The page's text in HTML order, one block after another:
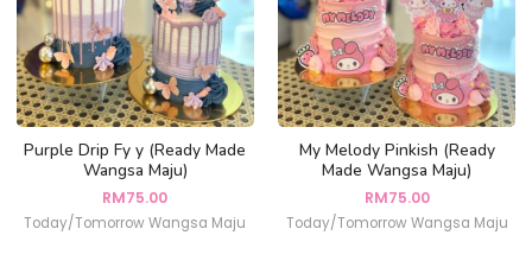
Purple Drip Fy y (Ready Made
Wangsa Maju)
RM75.00
Today/Tomorrow Wangsa Maju
My Melody Pinkish (Ready
Made Wangsa Maju)
RM75.00
Today/Tomorrow Wangsa Maju